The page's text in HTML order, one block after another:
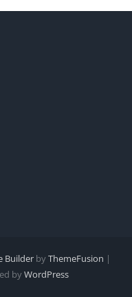
Builder byThemeFusion |
byWordPress